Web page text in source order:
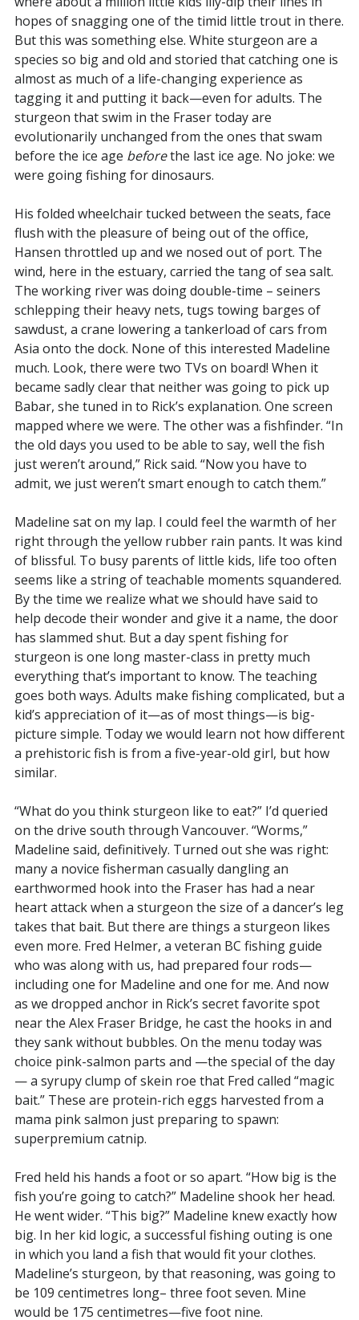
hopes of snagging one of the timid little trout in there.
But this was something else. White sturgeon are a
species so big and old and storied that catching one is
almost as much of a life-changing experience as
tagging it and putting it back—even for adults. The
sturgeon that swim in the Fraser today are
evolutionarily unchanged from the ones that swam
before the ice age beforethe last ice age. No joke: we
were going fishing for dinosaurs.
His folded wheelchair tucked between the seats, face
flush with the pleasure of being out of the office,
Hansen throttled up and we nosed out of port. The
wind, here in the estuary, carried the tang of sea salt.
The working river was doing double-time – seiners
schlepping their heavy nets, tugs towing barges of
sawdust, a crane lowering a tankerload of cars from
Asia onto the dock. None of this interested Madeline
much. Look, there were two TVs on board! When it
became sadly clear that neither was going to pick up
Babar, she tuned in to Rick’s explanation. One screen
mapped where we were. The other was a fishfinder. “In
the old days you used to be able to say, well the fish
just weren’t around,” Rick said. “Now you have to
admit, we just weren’t smart enough to catch them.”
Madeline sat on my lap. I could feel the warmth of her
right through the yellow rubber rain pants. It was kind
of blissful. To busy parents of little kids, life too often
seems like a string of teachable moments squandered.
By the time we realize what we should have said to
help decode their wonder and give it a name, the door
has slammed shut. But a day spent fishing for
sturgeon is one long master-class in pretty much
everything that’s important to know. The teaching
goes both ways. Adults make fishing complicated, but a
kid’s appreciation of it—as of most things—is big-
picture simple. Today we would learn not how different
a prehistoric fish is from a five-year-old girl, but how
similar.
“What do you think sturgeon like to eat?” I’d queried
on the drive south through Vancouver. “Worms,”
Madeline said, definitively. Turned out she was right:
many a novice fisherman casually dangling an
earthwormed hook into the Fraser has had a near
heart attack when a sturgeon the size of a dancer’s leg
takes that bait. But there are things a sturgeon likes
even more. Fred Helmer, a veteran BC fishing guide
who was along with us, had prepared four rods—
including one for Madeline and one for me. And now
as we dropped anchor in Rick’s secret favorite spot
near the Alex Fraser Bridge, he cast the hooks in and
they sank without bubbles. On the menu today was
choice pink-salmon parts and —the special of the day
— a syrupy clump of skein roe that Fred called “magic
bait.” These are protein-rich eggs harvested from a
mama pink salmon just preparing to spawn:
superpremium catnip.
Fred held his hands a foot or so apart. “How big is the
fish you’re going to catch?” Madeline shook her head.
He went wider. “This big?” Madeline knew exactly how
big. In her kid logic, a successful fishing outing is one
in which you land a fish that would fit your clothes.
Madeline’s sturgeon, by that reasoning, was going to
be 109 centimetres long– three foot seven. Mine
would be 175 centimetres—five foot nine.